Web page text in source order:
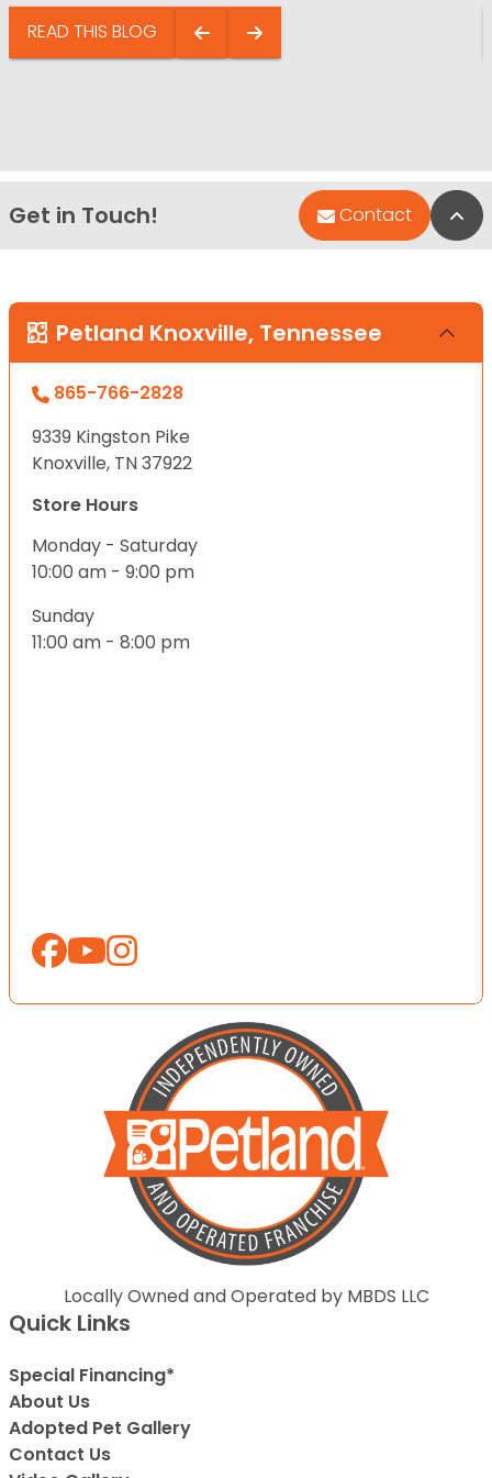
READ THIS BLOG
Get in Touch! Contact
Petland Knoxville, Tennessee
865-766-2828
9339 Kingston Pike
Knoxville, TN 37922
Store Hours
Monday - Saturday
10:00 am - 9:00 pm
Sunday
11:00 am - 8:00 pm
Locally Owned and Operated by MBDS LLC
Quick Links
Special Financing*
About Us
Adopted Pet Gallery
Contact Us